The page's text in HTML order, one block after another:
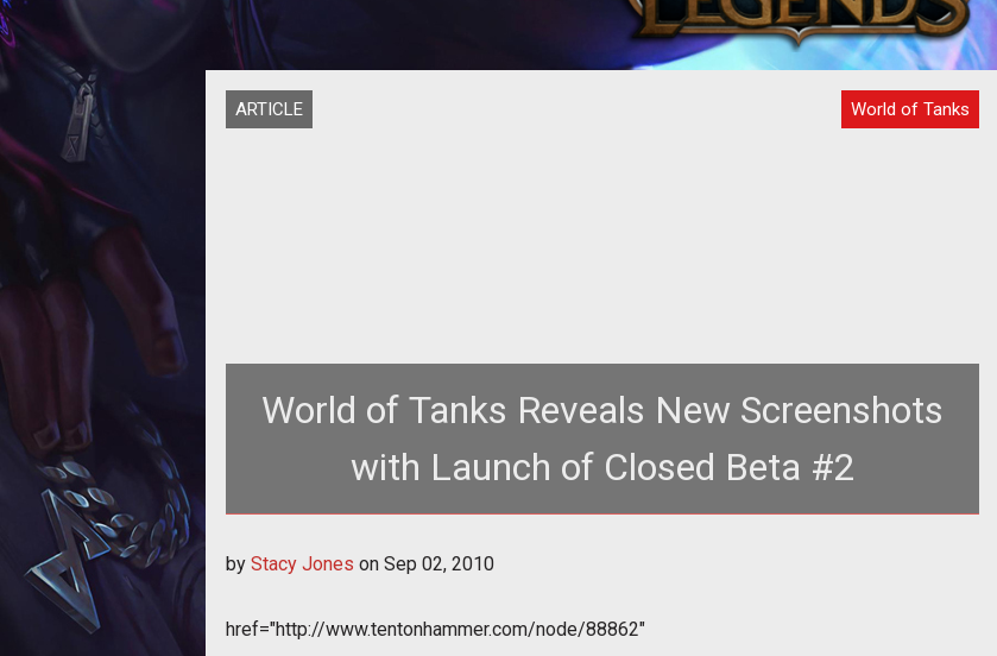
ARTICLE World of Tanks
World of Tanks Reveals New Screenshots
with Launch of Closed Beta #2
by Stacy Jones on Sep 02, 2010
href="http://www.tentonhammer.com/node/88862"